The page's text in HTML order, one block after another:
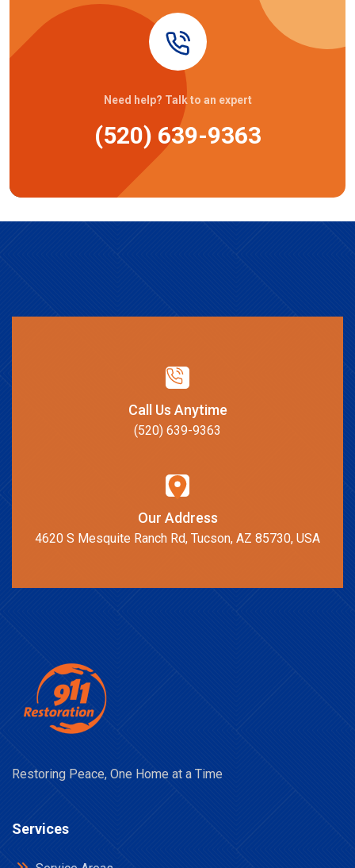
Need help? Talk to an expert
(520) 639-9363
Call Us Anytime
(520) 639-9363
Our Address
4620 S Mesquite Ranch Rd, Tucson, AZ 85730, USA
Restoring Peace, One Home at a Time
Services